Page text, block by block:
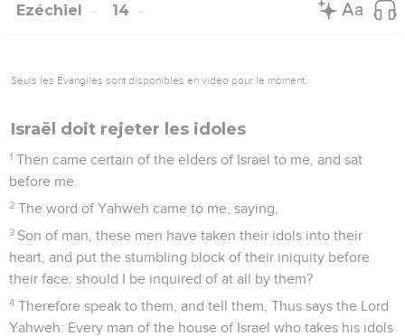
Ezéchiel 14
Seuls les Évangiles sont disponibles en vidéo pour le moment.
Israël doit rejeter les idoles
1 Then came certain of the elders of Israel to me, and sat
before me.
2 The word of Yahweh came to me, saying,
3 Son of man, these men have taken their idols into their
heart, and put the stumbling block of their iniquity before
their face: should I be inquired of at all by them?
4 Therefore speak to them, and tell them, Thus says the Lord
Yahweh: Every man of the house of Israel who takes his idols